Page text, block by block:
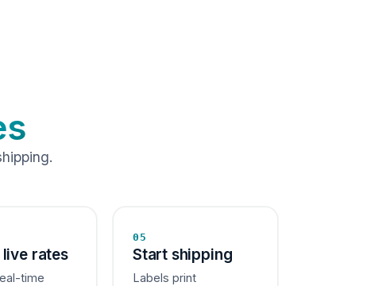
live rates
time
05
Start shipping
Labels print